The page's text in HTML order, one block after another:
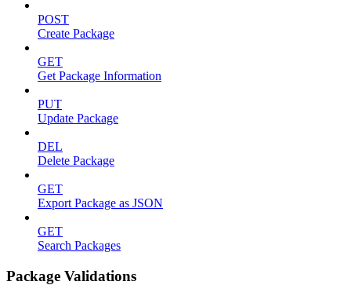
POST
Create Package
GET
Get Package Information
PUT
Update Package
DEL
Delete Package
GET
Export Package as JSON
GET
Search Packages
Package Validations